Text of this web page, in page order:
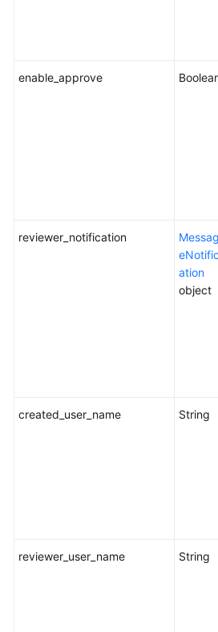
enable_approve
reviewer_notification
Messag
eNotific
ation
object
created_user_name String
reviewer_user_name String